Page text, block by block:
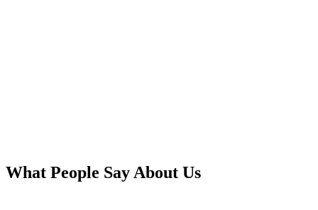
What People Say About Us